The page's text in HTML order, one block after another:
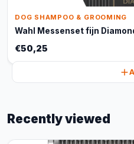
DOG SHAMPOO & GROOMING
Wahl Messenset fijn
€50,25
Recently viewed